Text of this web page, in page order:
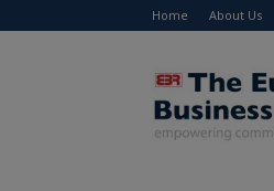
Home About Us